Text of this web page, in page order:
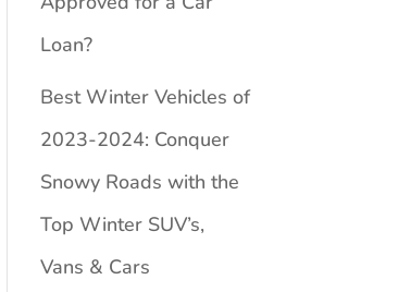
Loan?
Best Winter Vehicles of
2023-2024: Conquer
Snowy Roads with the
Top Winter SUV’s,
Vans & Cars